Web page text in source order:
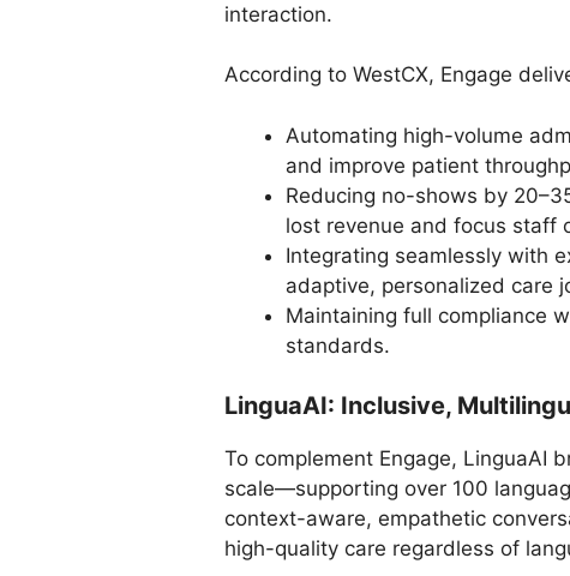
interaction.
According to WestCX, Engage
Automating high-volume
and improve patient
Reducing no-shows by
lost revenue and focus staff
Integrating seamlessly with
adaptive, personalized care
Maintaining full compliance
standards.
LinguaAI: Inclusive,
To complement Engage, LinguaAI
scale—supporting over 100
context-aware, empathetic
high-quality care regardless of